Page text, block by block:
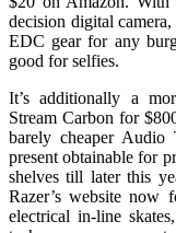
decision digital
EDC gear for any
good for selfies.
It’s additionally a
Stream Carbon for
barely cheaper Audio
present obtainable for
shelves till later this
Razer’s website now
electrical in-line